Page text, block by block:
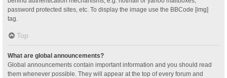
password protected sites, etc. To display the image use the BBCode [img]
tag.
Top
What are global announcements?
Global announcements contain important information and you should read
them whenever possible. They will appear at the top of every forum and